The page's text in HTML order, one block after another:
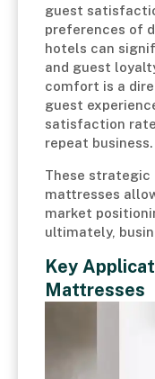
guest
preferences of
hotels can
and guest
comfort is a
guest
satisfaction
repeat business.
These strategic
mattresses
market
ultimately,
Key
Mattresses